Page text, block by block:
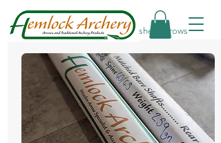
Home Arrow Shafts & Finished Arrows